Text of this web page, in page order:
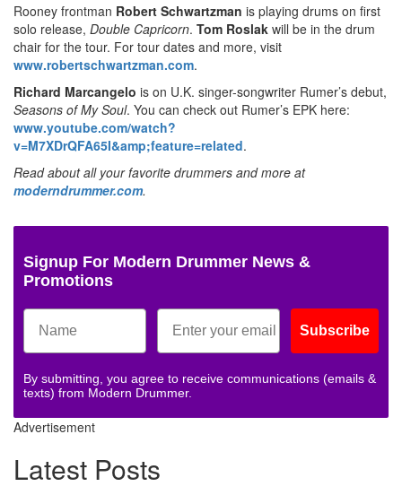
Rooney frontman Robert Schwartzman is playing drums on first
solo release, Double Capricorn. Tom Roslak will be in the drum
chair for the tour. For tour dates and more, visit
www.robertschwartzman.com.
Richard Marcangelo is on U.K. singer-songwriter Rumer’s debut,
Seasons of My Soul. You can check out Rumer’s EPK here:
www.youtube.com/watch?
v=M7XDrQFA65I&amp;feature=related.
Read about all your favorite drummers and more at
moderndrummer.com.
Signup For Modern Drummer News &
Promotions
Subscribe
By submitting, you agree to receive communications (emails &
texts) from Modern Drummer.
Advertisement
Latest Posts